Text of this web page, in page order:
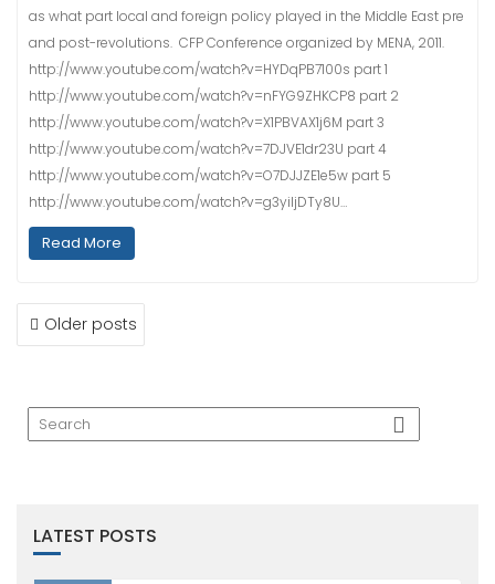
as what part local and foreign policy played in the Middle East pre
and post-revolutions. CFP Conference organized by MENA, 2011.
http://www.youtube.com/watch?v=HYDqPB7100s part 1
http://www.youtube.com/watch?v=nFYG9ZHKCP8 part 2
http://www.youtube.com/watch?v=X1PBVAX1j6M part 3
http://www.youtube.com/watch?v=7DJVE1dr23U part 4
http://www.youtube.com/watch?v=O7DJJZE1e5w part 5
http://www.youtube.com/watch?v=g3yiljDTy8U…
Read More
POSTS
NAVIGATION
Older posts
LATEST POSTS